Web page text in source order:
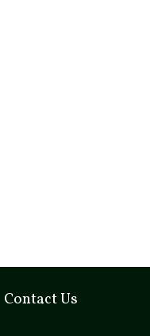
Contact Us